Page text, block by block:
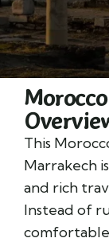
This
Marrakech
and rich
Instead of
comfortable